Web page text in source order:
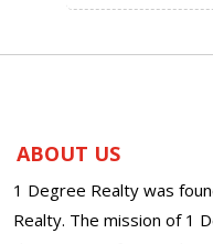
ABOUT US
1 Degree Realty was
Realty. The mission of 1